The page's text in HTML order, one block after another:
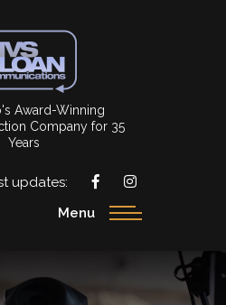
Award-Winning
Company for 35
Years
updates:
Menu